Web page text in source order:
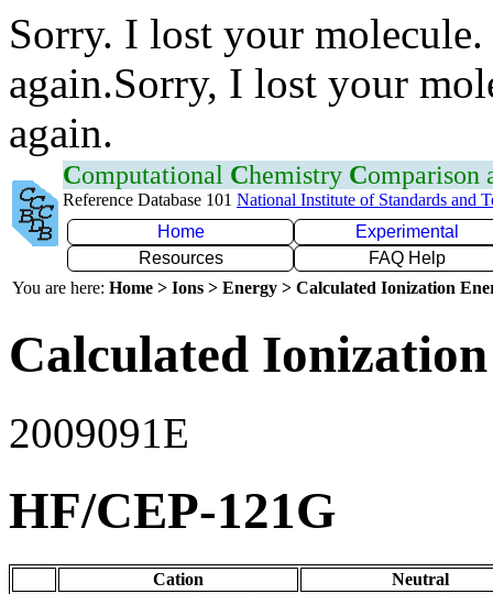
Sorry. I lost your
again.Sorry, I lost your
again.
Computational Chemistry Comparison
Reference Database 101 National Institute of Standards and
Home
Experimental
Resources
FAQ Help
You are here: Home > Ions > Energy > Calculated Ionization
Calculated
2009091E
HF/CEP-121G
Cation
Neutral